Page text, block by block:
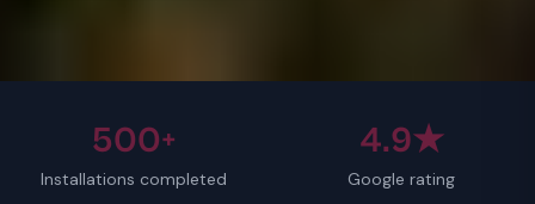
500+
Installations completed
4.9★
Google rating